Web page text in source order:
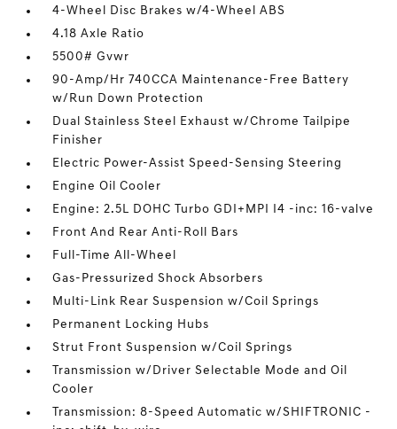
4-Wheel Disc Brakes w/4-Wheel ABS
4.18 Axle Ratio
5500# Gvwr
90-Amp/Hr 740CCA Maintenance-Free Battery
w/Run Down Protection
Dual Stainless Steel Exhaust w/Chrome Tailpipe
Finisher
Electric Power-Assist Speed-Sensing Steering
Engine Oil Cooler
Engine: 2.5L DOHC Turbo GDI+MPI I4 -inc: 16-valve
Front And Rear Anti-Roll Bars
Full-Time All-Wheel
Gas-Pressurized Shock Absorbers
Multi-Link Rear Suspension w/Coil Springs
Permanent Locking Hubs
Strut Front Suspension w/Coil Springs
Transmission w/Driver Selectable Mode and Oil
Cooler
Transmission: 8-Speed Automatic w/SHIFTRONIC -